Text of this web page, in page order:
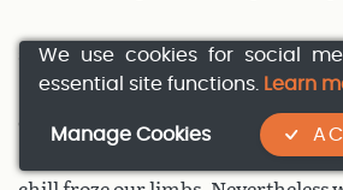
and quiet. But as we drew nearer a
dread penetrated our flesh, and a
We use cookies for social
essential site functions. Learn
Manage Cookies